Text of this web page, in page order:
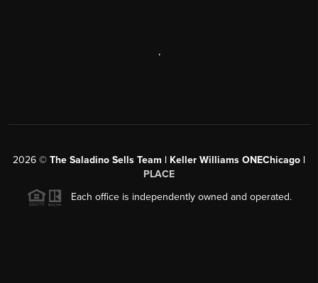
,
2026 © The Saladino Sells Team | Keller Williams ONEChicago |
PLACE
Each office is independently owned and operated.